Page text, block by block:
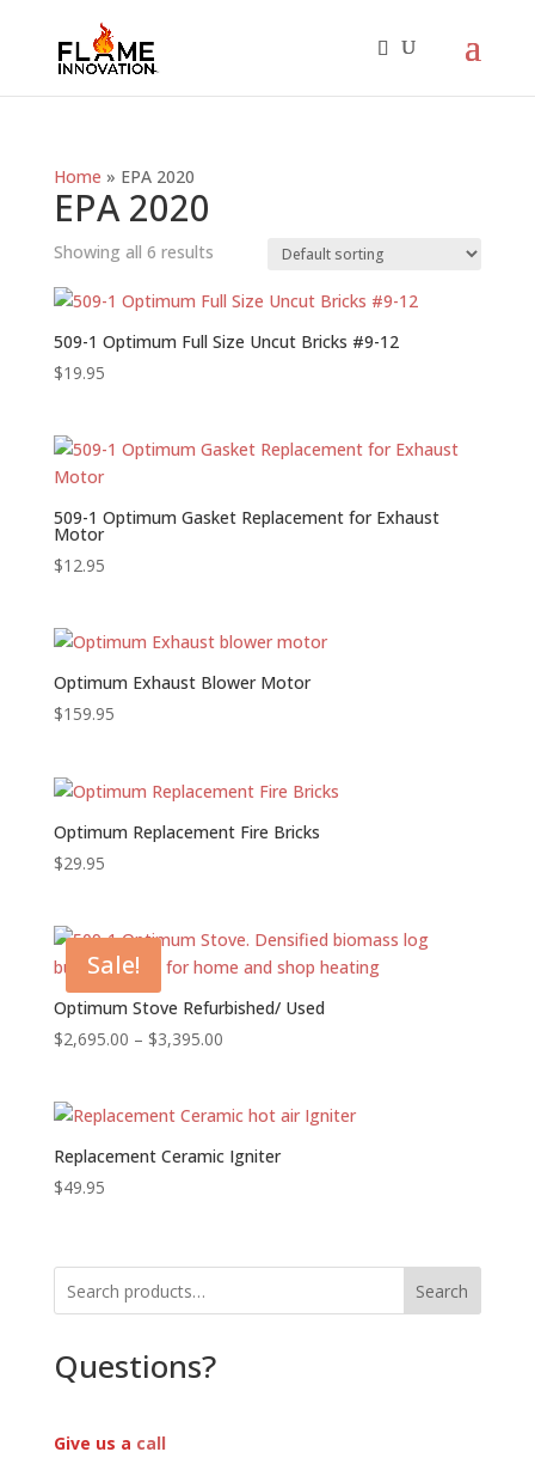
Home » EPA 2020
EPA 2020
Showing all 6 results
509-1 Optimum Full Size Uncut Bricks #9-12
$19.95
509-1 Optimum Gasket Replacement for Exhaust
Motor
$12.95
Optimum Exhaust Blower Motor
$159.95
Optimum Replacement Fire Bricks
$29.95
Sale!
Optimum Stove Refurbished/ Used
$2,695.00 – $3,395.00Price
through
$3,395.00
Replacement Ceramic Igniter
$49.95
Search
Questions?
Give us a call